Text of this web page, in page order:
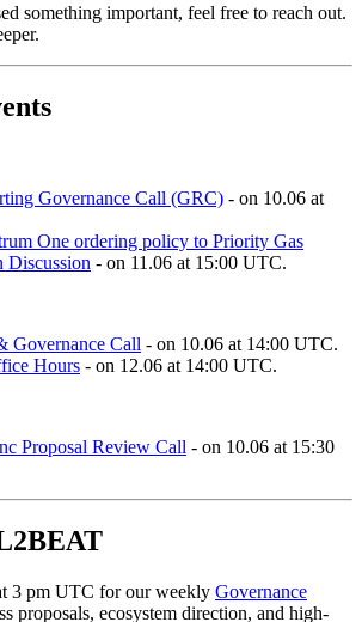
something important, feel free to reach out.
Governance Call (GRC) - on 10.06 at
One ordering policy to Priority Gas
Discussion - on 11.06 at 15:00 UTC.
Governance Call - on 10.06 at 14:00 UTC.
Hours - on 12.06 at 14:00 UTC.
Proposal Review Call - on 10.06 at 15:30
3 pm UTC for our weekly Governance
proposals, ecosystem direction, and high-